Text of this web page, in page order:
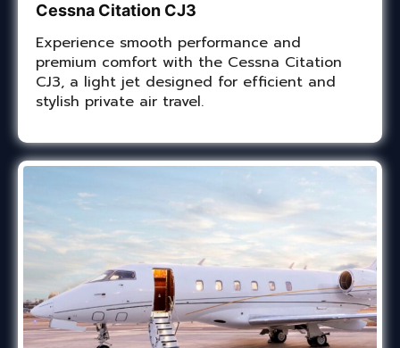
Cessna Citation CJ3
Experience smooth performance and
premium comfort with the Cessna Citation
CJ3, a light jet designed for efficient and
stylish private air travel.